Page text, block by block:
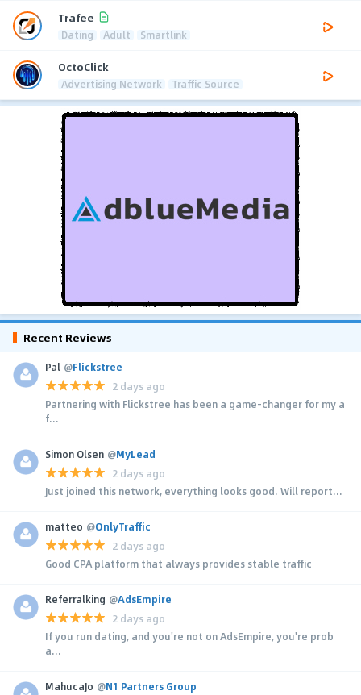
Trafee
Dating Adult Smartlink
OctoClick
Advertising Network Traffic Source
Recent Reviews
Pal @Flickstree
2 days ago
Partnering with Flickstree has been a game-changer for my a
f...
Simon Olsen @MyLead
2 days ago
Just joined this network, everything looks good. Will report...
matteo @OnlyTraffic
2 days ago
Good CPA platform that always provides stable traffic
Referralking @AdsEmpire
2 days ago
If you run dating, and you're not on AdsEmpire, you're prob
a...
MahucaJo @N1 Partners Group